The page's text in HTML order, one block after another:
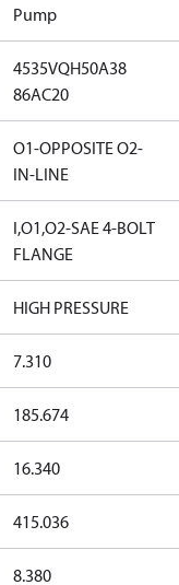
Pump
4535VQH50A38
86AC20
O1-OPPOSITE O2-
IN-LINE
I,O1,O2-SAE 4-BOLT
FLANGE
HIGH PRESSURE
7.310
185.674
16.340
415.036
8.380